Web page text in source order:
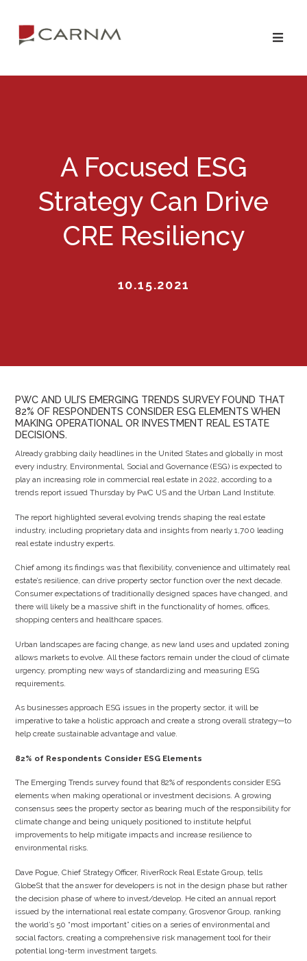
navigation
content
A Focused ESG
Strategy Can Drive
CRE Resiliency
10.15.2021
PWC AND ULI’S EMERGING TRENDS SURVEY FOUND THAT
82% OF RESPONDENTS CONSIDER ESG ELEMENTS WHEN
MAKING OPERATIONAL OR INVESTMENT REAL ESTATE
DECISIONS.
Already grabbing daily headlines in the United States and globally in most
every industry, Environmental, Social and Governance (ESG) is expected to
play an increasing role in commercial real estate in 2022, according to a
trends report issued Thursday by PwC US and the Urban Land Institute.
The report highlighted several evolving trends shaping the real estate
industry, including proprietary data and insights from nearly 1,700 leading
real estate industry experts.
Chief among its findings was that flexibility, convenience and ultimately real
estate’s resilience, can drive property sector function over the next decade.
Consumer expectations of traditionally designed spaces have changed, and
there will likely be a massive shift in the functionality of homes, offices,
shopping centers and healthcare spaces.
Urban landscapes are facing change, as new land uses and updated zoning
allows markets to evolve. All these factors remain under the cloud of climate
urgency, prompting new ways of standardizing and measuring ESG
requirements.
As businesses approach ESG issues in the property sector, it will be
imperative to take a holistic approach and create a strong overall strategy—to
help create sustainable advantage and value.
82% of Respondents Consider ESG Elements
The Emerging Trends survey found that 82% of respondents consider ESG
elements when making operational or investment decisions. A growing
consensus sees the property sector as bearing much of the responsibility for
climate change and being uniquely positioned to institute helpful
improvements to help mitigate impacts and increase resilience to
environmental risks.
Dave Pogue, Chief Strategy Officer, RiverRock Real Estate Group, tells
GlobeSt that the answer for developers is not in the design phase but rather
the decision phase of where to invest/develop. He cited an annual report
issued by the international real estate company, Grosvenor Group, ranking
the world’s 50 “most important” cities on a series of environmental and
social factors, creating a comprehensive risk management tool for their
potential long-term investment targets.